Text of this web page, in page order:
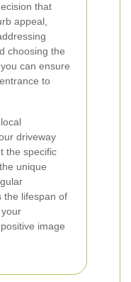
that
appeal,
choosing the
can ensure
to
driveway
the specific
unique
the lifespan of
image